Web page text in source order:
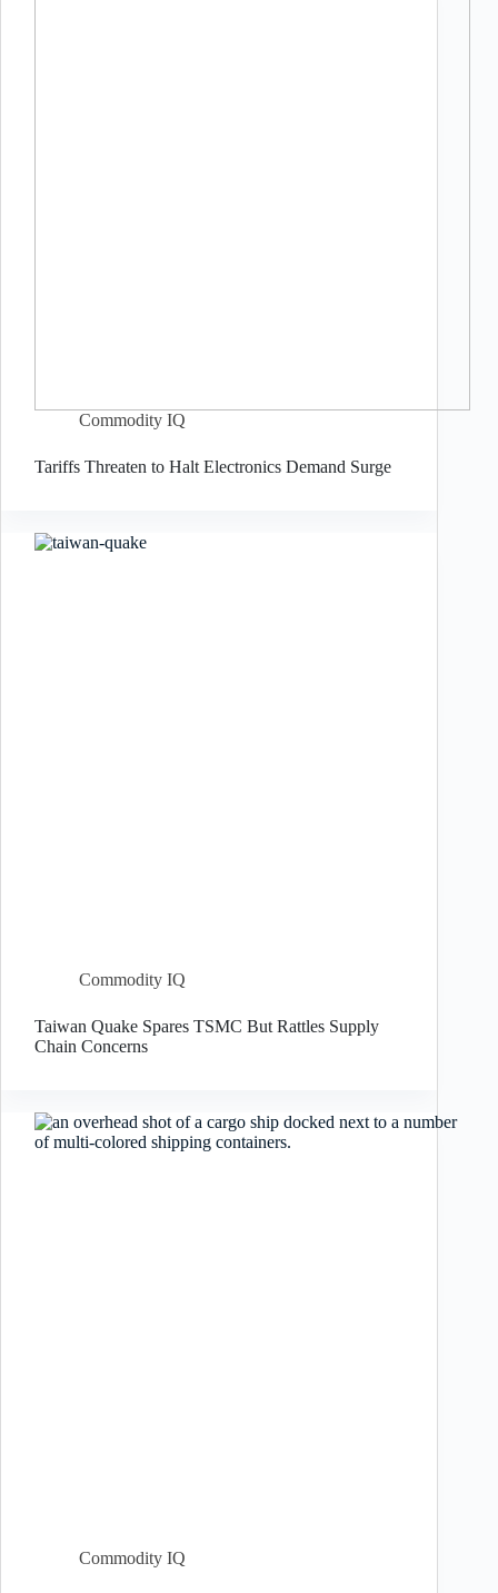
Commodity IQ
Tariffs Threaten to Halt Electronics Demand Surge
Commodity IQ
Taiwan Quake Spares TSMC But Rattles Supply
Chain Concerns
Commodity IQ